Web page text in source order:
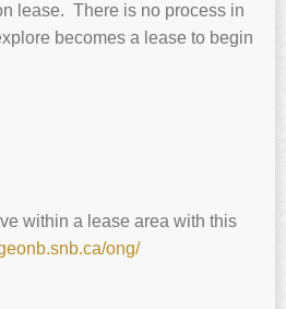
lease. There is no process in
becomes a lease to begin
within a lease area with this
ong/